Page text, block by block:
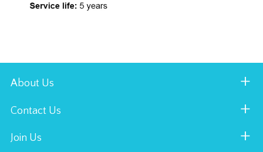
About Us
Contact Us
Join Us